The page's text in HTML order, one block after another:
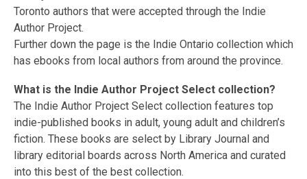
Toronto authors that were accepted through the Indie
Author Project.
Further down the page is the Indie Ontario collection which
has ebooks from local authors from around the province.
What is the Indie Author Project Select collection?
The Indie Author Project Select collection features top
indie-published books in adult, young adult and children’s
fiction. These books are select by Library Journal and
library editorial boards across North America and curated
into this best of the best collection.